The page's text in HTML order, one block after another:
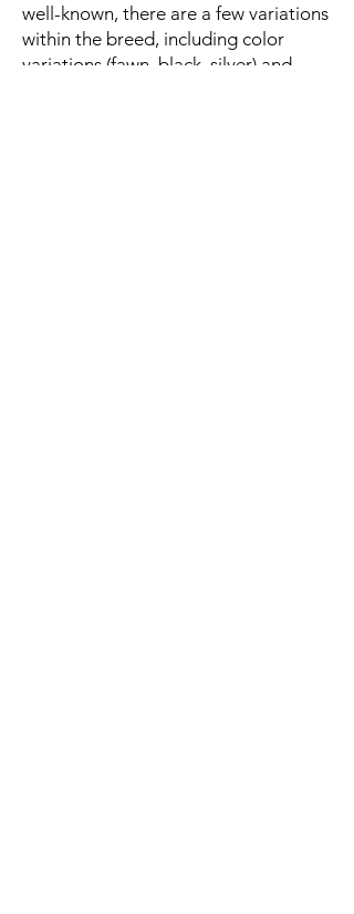
well-known, there are a few variations
within the breed, including color
variations (fawn, black, silver) and